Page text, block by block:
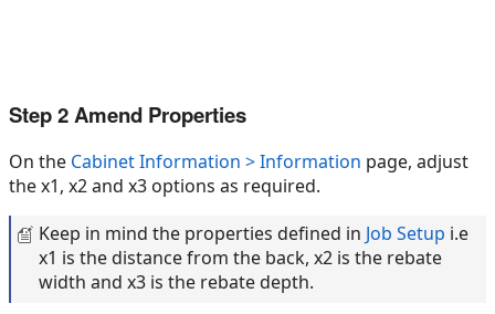
Step 2 Amend Properties
On the Cabinet Information > Information page, adjust
the x1, x2 and x3 options as required.
Keep in mind the properties defined in Job Setup i.e
x1 is the distance from the back, x2 is the rebate
width and x3 is the rebate depth.